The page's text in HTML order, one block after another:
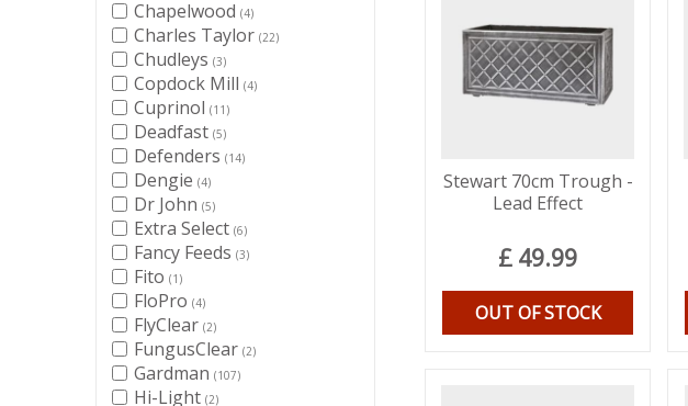
Stewart 70cm Trough -
Lead Effect
£ 49.99
OUT OF STOCK
Chapelwood (4)
Charles Taylor (22)
Chudleys (3)
Copdock Mill (4)
Cuprinol (11)
Deadfast (5)
Defenders (14)
Dengie (4)
Dr John (5)
Extra Select (6)
Fancy Feeds (3)
Fito (1)
FloPro (4)
FlyClear (2)
FungusClear (2)
Gardman (107)
Hi-Light (2)